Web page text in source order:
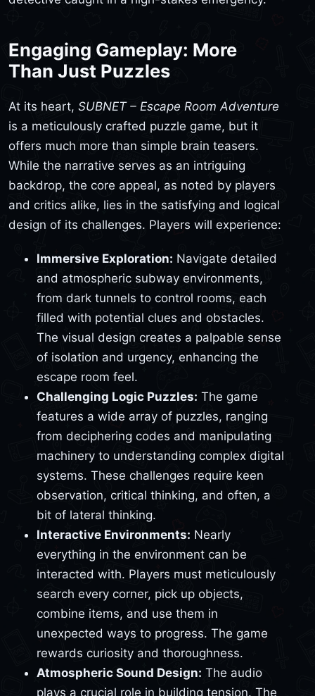
Engaging Gameplay: More
Than Just Puzzles
At its heart, SUBNET – Escape Room Adventure
is a meticulously crafted puzzle game, but it
offers much more than simple brain teasers.
While the narrative serves as an intriguing
backdrop, the core appeal, as noted by players
and critics alike, lies in the satisfying and logical
design of its challenges. Players will experience:
Immersive Exploration: Navigate detailed
and atmospheric subway environments,
from dark tunnels to control rooms, each
filled with potential clues and obstacles.
The visual design creates a palpable sense
of isolation and urgency, enhancing the
escape room feel.
Challenging Logic Puzzles: The game
features a wide array of puzzles, ranging
from deciphering codes and manipulating
machinery to understanding complex digital
systems. These challenges require keen
observation, critical thinking, and often, a
bit of lateral thinking.
Interactive Environments: Nearly
everything in the environment can be
interacted with. Players must meticulously
search every corner, pick up objects,
combine items, and use them in
unexpected ways to progress. The game
rewards curiosity and thoroughness.
Atmospheric Sound Design: The audio
plays a crucial role in building tension. The